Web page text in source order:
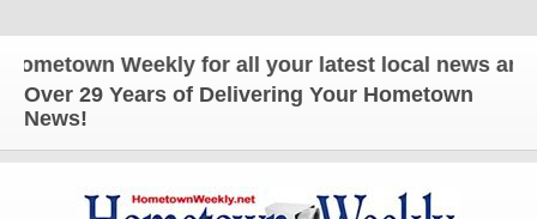
Weekly for all your latest local news and
Over 29 Years of Delivering Your Hometown
News!